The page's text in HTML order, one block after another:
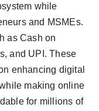
while
and MSMEs.
as Cash on
and UPI. These
enhancing digital
making online
for millions of